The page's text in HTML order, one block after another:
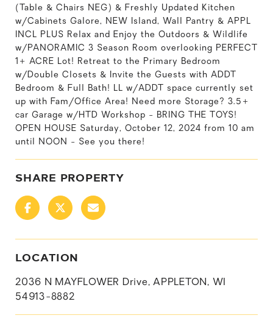
(Table & Chairs NEG) & Freshly Updated Kitchen
w/Cabinets Galore, NEW Island, Wall Pantry & APPL
INCL PLUS Relax and Enjoy the Outdoors & Wildlife
w/PANORAMIC 3 Season Room overlooking PERFECT
1+ ACRE Lot! Retreat to the Primary Bedroom
w/Double Closets & Invite the Guests with ADDT
Bedroom & Full Bath! LL w/ADDT space currently set
up with Fam/Office Area! Need more Storage? 3.5+
car Garage w/HTD Workshop - BRING THE TOYS!
OPEN HOUSE Saturday, October 12, 2024 from 10 am
until NOON - See you there!
SHARE PROPERTY
LOCATION
2036 N MAYFLOWER Drive, APPLETON, WI
54913-8882